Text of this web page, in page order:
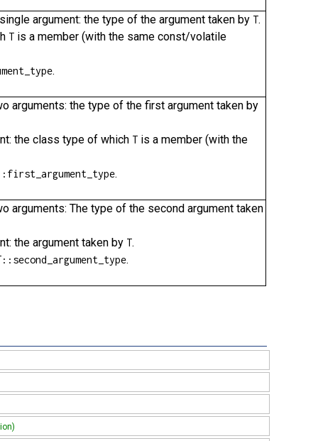
argument: the type of the argument taken by T.
T is a member (with the same const/volatile
.
arguments: the type of the first argument taken by
the class type of which T is a member (with the
.
arguments: The type of the second argument taken
the argument taken by T.
.